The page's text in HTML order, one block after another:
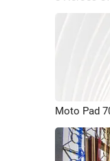
Moto Pad